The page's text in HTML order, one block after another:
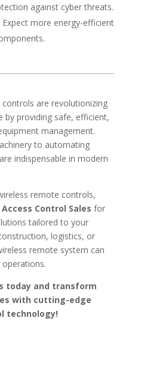
against cyber threats.
Expect more energy-efficient
are revolutionizing
by providing safe, efficient,
management.
to automating
indispensable in modern
remote controls,
Access Control Sales for
tailored to your
logistics, or
remote system can
today and transform
with cutting-edge
technology!